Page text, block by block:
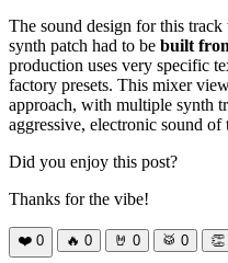
The sound design for this
synth patch had to be built
production uses very specific
factory presets. This mixer
approach, with multiple synth
aggressive, electronic sound of
Did you enjoy this post?
Thanks for the vibe!
❤️ 0 🔥 0 🤘 0 🥁 0 👏